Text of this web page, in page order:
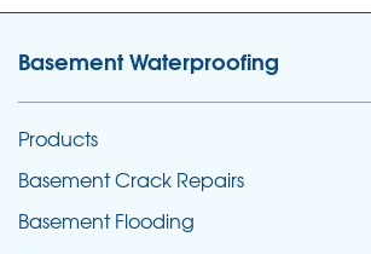
Basement Waterproofing
Products
Basement Crack Repairs
Basement Flooding